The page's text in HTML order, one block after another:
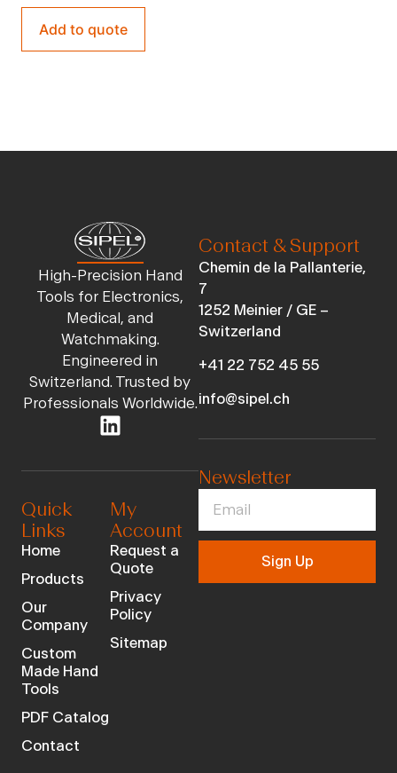
Add to quote
High-Precision Hand
Tools for Electronics,
Medical, and
Watchmaking.
Engineered in
Switzerland. Trusted by
Professionals Worldwide.
Quick
Links
Home
Products
Our
Company
Custom
Made Hand
Tools
PDF Catalog
Contact
My
Account
Request a
Quote
Privacy
Policy
Sitemap
Contact & Support
Chemin de la Pallanterie,
7
1252 Meinier / GE –
Switzerland
+41 22 752 45 55
info@sipel.ch
Newsletter
Sign Up